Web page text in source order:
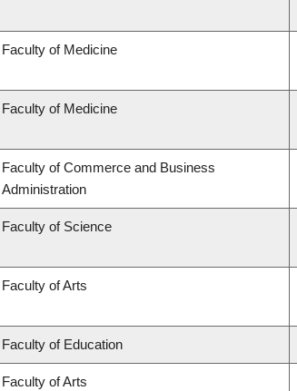
Faculty of Medicine
Faculty of Medicine
Faculty of Commerce and Business
Administration
Faculty of Science
Faculty of Arts
Faculty of Education
Faculty of Arts